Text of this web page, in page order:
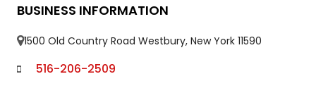
BUSINESS INFORMATION
1500 Old Country Road Westbury, New York 11590
516-206-2509